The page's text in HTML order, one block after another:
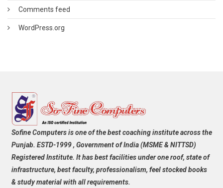
Comments feed
WordPress.org
Sofine Computers is one of the best coaching institute across the
Punjab. ESTD-1999 , Government of India (MSME & NITTSD)
Registered Institute. It has best facilities under one roof, state of
infrastructure, best faculty, professionalism, feel stocked books
& study material with all requirements.